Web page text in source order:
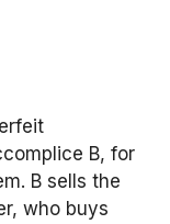
B, for
B sells the
who buys